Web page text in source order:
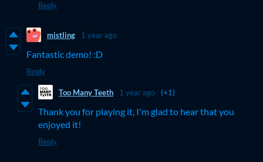
Reply
mistling 1 year ago
Fantastic demo! :D
Reply
Too Many Teeth 1 year ago (+1)
Thank you for playing it, I'm glad to hear that you
enjoyed it!
Reply